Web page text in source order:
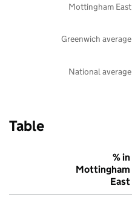
National average
Greenwich average
Mottingham East
Table
% in
Mottingham
East